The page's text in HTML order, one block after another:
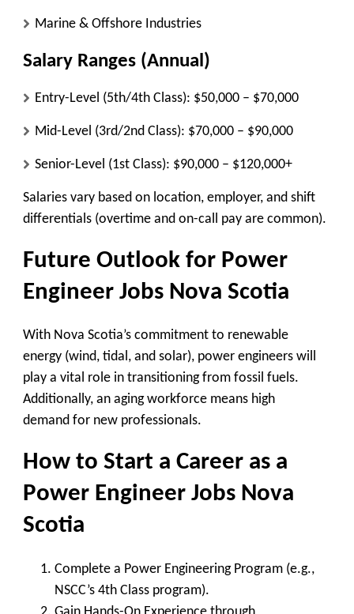
Marine & Offshore Industries
Salary Ranges (Annual)
Entry-Level (5th/4th Class): $50,000 – $70,000
Mid-Level (3rd/2nd Class): $70,000 – $90,000
Senior-Level (1st Class): $90,000 – $120,000+
Salaries vary based on location, employer, and shift
differentials (overtime and on-call pay are common).
Future Outlook for Power
Engineer Jobs Nova Scotia
With Nova Scotia’s commitment to renewable
energy (wind, tidal, and solar), power engineers will
play a vital role in transitioning from fossil fuels.
Additionally, an aging workforce means high
demand for new professionals.
How to Start a Career as a
Power Engineer Jobs Nova
Scotia
Complete a Power Engineering Program (e.g.,
NSCC’s 4th Class program).